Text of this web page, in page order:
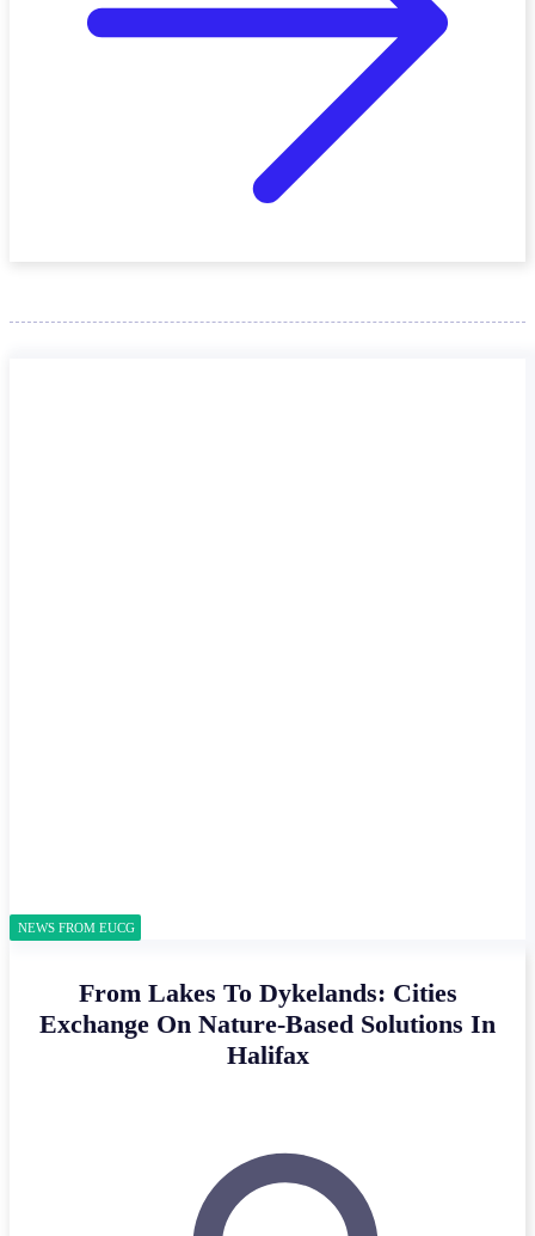
NEWS FROM EUCG
From Lakes To Dykelands: Cities
Exchange On Nature-Based Solutions In
Halifax